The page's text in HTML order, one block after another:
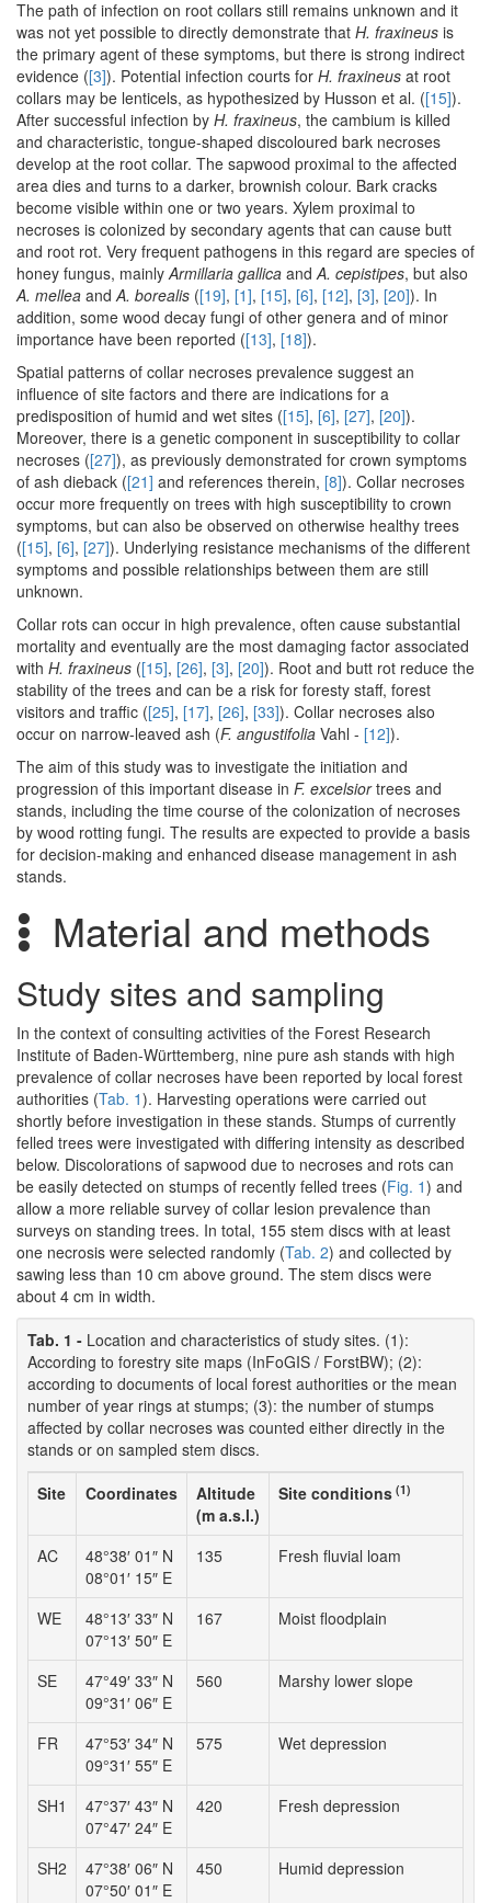
The path of infection on root collars still remains unknown and it
was not yet possible to directly demonstrate that H. fraxineus is
the primary agent of these symptoms, but there is strong indirect
evidence ([3]). Potential infection courts for H. fraxineus at root
collars may be lenticels, as hypothesized by Husson et al. ([15]).
After successful infection by H. fraxineus, the cambium is killed
and characteristic, tongue-shaped discoloured bark necroses
develop at the root collar. The sapwood proximal to the affected
area dies and turns to a darker, brownish colour. Bark cracks
become visible within one or two years. Xylem proximal to
necroses is colonized by secondary agents that can cause butt
and root rot. Very frequent pathogens in this regard are species of
honey fungus, mainlyArmillaria gallica andA. cepistipes, but also
A. mellea andA. borealis ([19], [1], [15], [6], [12], [3], [20]). In
addition, some wood decay fungi of other genera and of minor
importance have been reported ([13], [18]).
Spatial patterns of collar necroses prevalence suggest an
influence of site factors and there are indications for a
predisposition of humid and wet sites ([15], [6], [27], [20]).
Moreover, there is a genetic component in susceptibility to collar
necroses ([27]), as previously demonstrated for crown symptoms
of ash dieback ([21] and references therein, [8]). Collar necroses
occur more frequently on trees with high susceptibility to crown
symptoms, but can also be observed on otherwise healthy trees
([15], [6], [27]). Underlying resistance mechanisms of the different
symptoms and possible relationships between them are still
unknown.
Collar rots can occur in high prevalence, often cause substantial
mortality and eventually are the most damaging factor associated
with H. fraxineus ([15], [26], [3], [20]). Root and butt rot reduce the
stability of the trees and can be a risk for foresty staff, forest
visitors and traffic ([25], [17], [26], [33]). Collar necroses also
occur on narrow-leaved ash (F. angustifolia Vahl - [12]).
The aim of this study was to investigate the initiation and
progression of this important disease in F. excelsiortrees and
stands, including the time course of the colonization of necroses
by wood rotting fungi. The results are expected to provide a basis
for decision-making and enhanced disease management in ash
stands.
Material and methods
Study sites and sampling
In the context of consulting activities of the Forest Research
Institute of Baden-Württemberg, nine pure ash stands with high
prevalence of collar necroses have been reported by local forest
authorities (Tab. 1). Harvesting operations were carried out
shortly before investigation in these stands. Stumps of currently
felled trees were investigated with differing intensity as described
below. Discolorations of sapwood due to necroses and rots can
be easily detected on stumps of recently felled trees (Fig. 1) and
allow a more reliable survey of collar lesion prevalence than
surveys on standing trees. In total, 155 stem discs with at least
one necrosis were selected randomly (Tab. 2) and collected by
sawing less than 10 cm above ground. The stem discs were
about 4 cm in width.
Tab. 1 - Location and characteristics of study sites. (1):
According to forestry site maps (InFoGIS / ForstBW); (2):
according to documents of local forest authorities or the mean
number of year rings at stumps; (3): the number of stumps
affected by collar necroses was counted either directly in the
stands or on sampled stem discs.
Site
Coordinates
Altitude
(m a.s.l.)
Site conditions (1)
AC
48°38′ 01″ N
08°01′ 15″ E
135 Fresh fluvial loam
WE
48°13′ 33″ N
07°13′ 50″ E
167 Moist floodplain
SE
47°49′ 33″ N
09°31′ 06″ E
560 Marshy lower slope
FR
47°53′ 34″ N
09°31′ 55″ E
575 Wet depression
SH1
47°37′ 43″ N
07°47′ 24″ E
420 Fresh depression
SH2
47°38′ 06″ N
07°50′ 01″ E
450 Humid depression